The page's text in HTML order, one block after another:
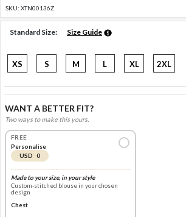
SKU: XTN00136Z
Standard Size: Size Guide
XS S M L XL 2XL
WANT A BETTER FIT?
Two ways to make this yours.
FREE
Personalise
USD 0
Made to your size, in your style
Custom-stitched blouse in your chosen
design
Chest